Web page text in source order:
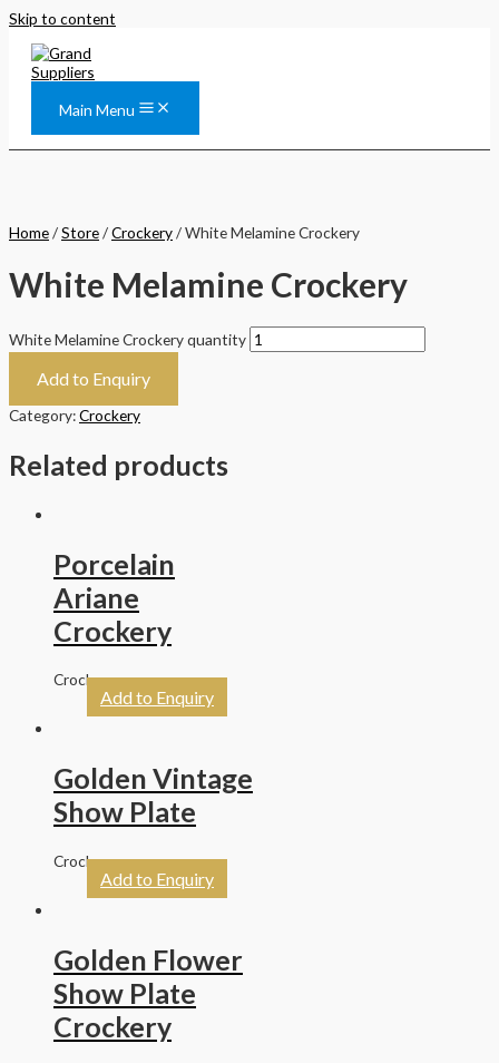
Skip to content
Main Menu
Home/Store/Crockery/ White Melamine Crockery
White Melamine Crockery
White Melamine Crockery quantity
Add to Enquiry
Category:Crockery
Related products
Porcelain
Ariane
Crockery
Crockery
Add to Enquiry
Golden Vintage
Show Plate
Crockery
Add to Enquiry
Golden Flower
Show Plate
Crockery